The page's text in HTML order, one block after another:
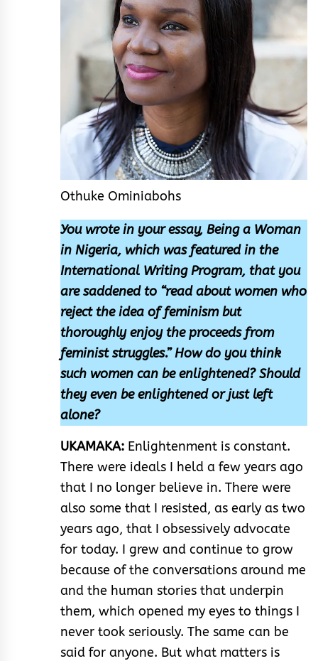
Othuke Ominiabohs
You wrote in your essay, Being a Woman
in Nigeria, which was featured in the
International Writing Program, that you
are saddened to “read about women who
reject the idea of feminism but
thoroughly enjoy the proceeds from
feminist struggles.” How do you think
such women can be enlightened? Should
they even be enlightened or just left
alone?
UKAMAKA: Enlightenment is constant.
There were ideals I held a few years ago
that I no longer believe in. There were
also some that I resisted, as early as two
years ago, that I obsessively advocate
for today. I grew and continue to grow
because of the conversations around me
and the human stories that underpin
them, which opened my eyes to things I
never took seriously. The same can be
said for anyone. But what matters is